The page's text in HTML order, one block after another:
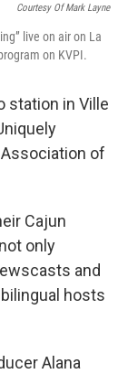
Courtesy Of Mark Layne
live on air on La
on KVPI.
station in Ville
of
Cajun
only
and
hosts
Alana